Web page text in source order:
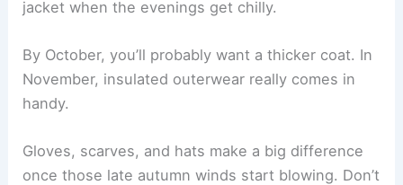
jacket when the evenings get chilly.
By October, you’ll probably want a thicker coat. In
November, insulated outerwear really comes in
handy.
Gloves, scarves, and hats make a big difference
once those late autumn winds start blowing. Don’t